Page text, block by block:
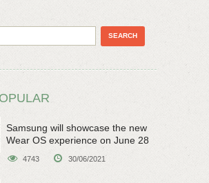
Samsung will showcase the new
Wear OS experience on June 28
4743 30/06/2021